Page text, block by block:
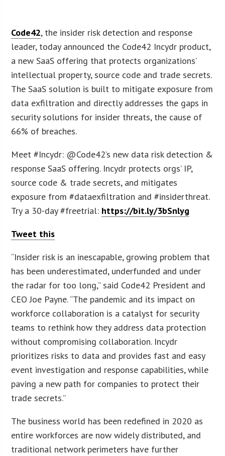
Code42, the insider risk detection and response
leader, today announced the Code42 Incydr product,
a new SaaS offering that protects organizations’
intellectual property, source code and trade secrets.
The SaaS solution is built to mitigate exposure from
data exfiltration and directly addresses the gaps in
security solutions for insider threats, the cause of
66% of breaches.
Meet #Incydr: @Code42’s new data risk detection &
response SaaS offering. Incydr protects orgs’ IP,
source code & trade secrets, and mitigates
exposure from #dataexfiltration and #insiderthreat.
Try a 30-day #freetrial: https://bit.ly/3bSnlyg
Tweet this
“Insider risk is an inescapable, growing problem that
has been underestimated, underfunded and under
the radar for too long,” said Code42 President and
CEO Joe Payne. “The pandemic and its impact on
workforce collaboration is a catalyst for security
teams to rethink how they address data protection
without compromising collaboration. Incydr
prioritizes risks to data and provides fast and easy
event investigation and response capabilities, while
paving a new path for companies to protect their
trade secrets.”
The business world has been redefined in 2020 as
entire workforces are now widely distributed, and
traditional network perimeters have further